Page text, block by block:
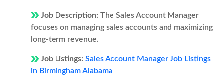
Job Description: The Sales Account Manager
focuses on managing sales accounts and maximizing
long-term revenue.
Job Listings: Sales Account Manager Job Listings
in Birmingham Alabama